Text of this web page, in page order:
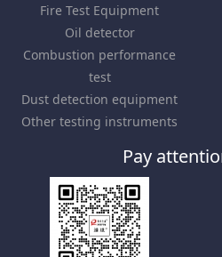
Fire Test Equipment
Oil detector
Combustion performance
test
Dust detection equipment
Other testing instruments
Pay